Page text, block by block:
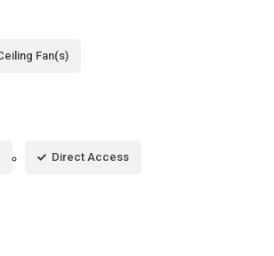
Fan(s)
Direct Access